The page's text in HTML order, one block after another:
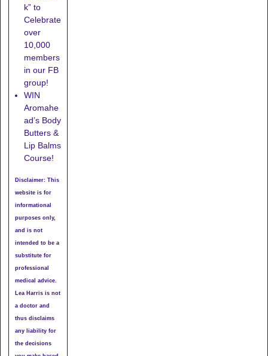
k” to
Celebrate
over
10,000
members
in our FB
group!
WIN
Aromahe
ad’s Body
Butters &
Lip Balms
Course!
Disclaimer: This
website is for
informational
purposes only,
and is not
intended to be a
substitute for
professional
medical advice.
Lea Harris is not
a doctor and
thus disclaims
any liability for
the decisions